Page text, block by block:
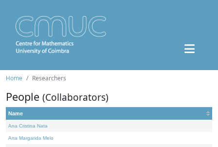
Home Researchers
People (Collaborators)
Name
Ana Cristina Nata
Ana Margarida Melo